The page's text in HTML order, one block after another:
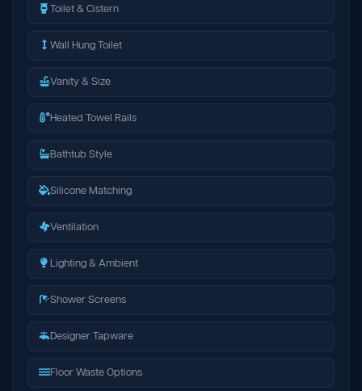
Toilet & Cistern
Wall Hung Toilet
Vanity & Size
Heated Towel Rails
Bathtub Style
Silicone Matching
Ventilation
Lighting & Ambient
Shower Screens
Designer Tapware
Floor Waste Options